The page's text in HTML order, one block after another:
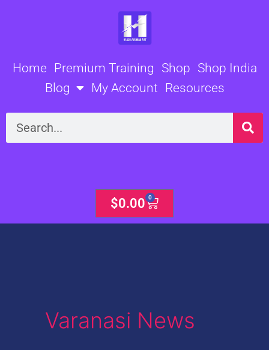
Home Premium Training Shop Shop India
Blog
My Account Resources
Search
$0.00 0
Cart
Varanasi News